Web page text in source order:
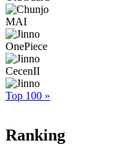
MAI
OnePiece
CecenII
Top 100 »
Ranking